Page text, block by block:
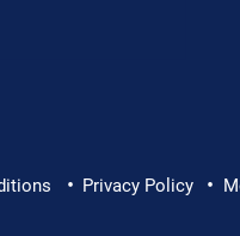
Interview –
• Privacy Policy •